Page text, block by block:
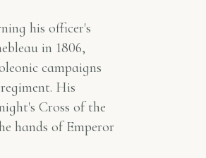
his officer's
in 1806,
campaigns
His
Cross of the
hands of Emperor